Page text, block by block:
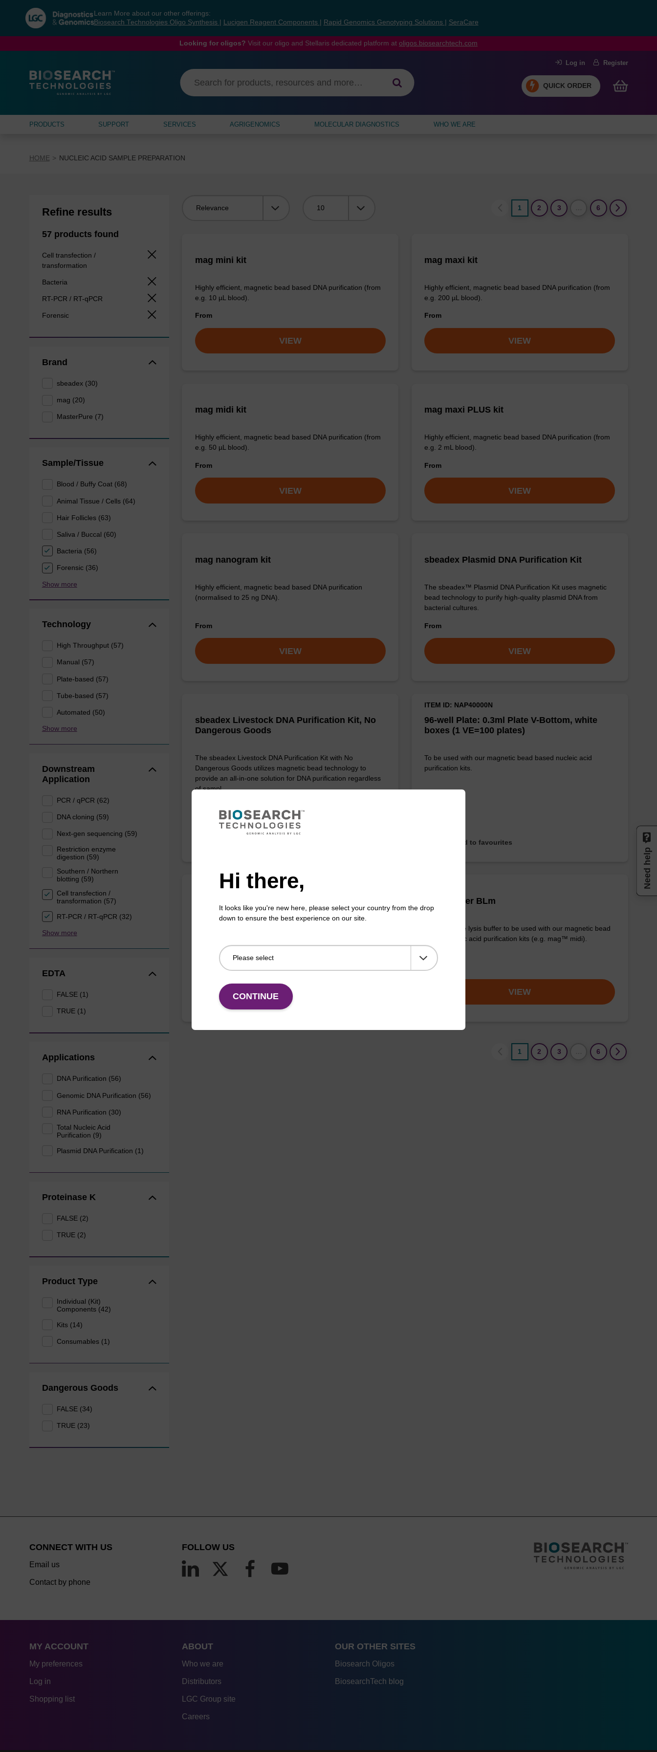
navigation
menu
Learn More about our other offerings:
Biosearch Technologies Oligo Synthesis
Lucigen Reagent Components Rapid Genomics Genotyping Solutions SeraCare
Looking for oligos? Visit our oligo and Stellaris dedicated platform at oligos.biosearchtech.com
Log in Register
QUICK ORDER
PRODUCTS SUPPORT SERVICES AGRIGENOMICS MOLECULAR DIAGNOSTICS WHO WE ARE
HOME NUCLEIC ACID SAMPLE PREPARATION
Refine results
57 products found
Cell transfection /
transformation
Bacteria
RT-PCR / RT-qPCR
Forensic
Brand
sbeadex (30)
mag (20)
MasterPure (7)
Sample/Tissue
Blood / Buffy Coat (68)
Animal Tissue / Cells (64)
Hair Follicles (63)
Saliva / Buccal (60)
Bacteria (56)
Forensic (36)
Show more
Technology
High Throughput (57)
Manual (57)
Plate-based (57)
Tube-based (57)
Automated (50)
Show more
Downstream
Application
PCR / qPCR (62)
DNA cloning (59)
Next-gen sequencing (59)
Restriction enzyme
digestion (59)
Southern / Northern
blotting (59)
Cell transfection /
transformation (57)
RT-PCR / RT-qPCR (32)
Show more
EDTA
FALSE (1)
TRUE (1)
Applications
DNA Purification (56)
Genomic DNA Purification (56)
RNA Purification (30)
Total Nucleic Acid
Purification (9)
Plasmid DNA Purification (1)
Proteinase K
FALSE (2)
TRUE (2)
Product Type
Individual (Kit)
Components (42)
Kits (14)
Consumables (1)
Dangerous Goods
FALSE (34)
TRUE (23)
1
2 3 6
mag mini kit
Highly efficient, magnetic bead based DNA purification (from
e.g. 10 µL blood).
From
VIEW
mag maxi kit
Highly efficient, magnetic bead based DNA purification (from
e.g. 200 µL blood).
From
VIEW
mag midi kit
Highly efficient, magnetic bead based DNA purification (from
e.g. 50 µL blood).
From
VIEW
mag maxi PLUS kit
Highly efficient, magnetic bead based DNA purification (from
e.g. 2 mL blood).
From
VIEW
mag nanogram kit
Highly efficient, magnetic bead based DNA purification
(normalised to 25 ng DNA).
From
VIEW
sbeadex Plasmid DNA Purification Kit
The sbeadex™ Plasmid DNA Purification Kit uses magnetic
bead technology to purify high-quality plasmid DNA from
bacterial cultures.
From
VIEW
sbeadex Livestock DNA Purification Kit, No
Dangerous Goods
The sbeadex Livestock DNA Purification Kit with No
Dangerous Goods utilizes magnetic bead technology to
provide an all-in-one solution for DNA purification regardless
of sampl…
VIEW
96-well Plate: 0.3ml Plate V-Bottom, white
boxes (1 VE=100 plates)
ITEM ID: NAP40000N
To be used with our magnetic bead based nucleic acid
purification kits.
Add to favourites
forensic & mag™ nanogram).
VIEW
Lysis buffer BLm
Ready-to-use lysis buffer to be used with our magnetic bead
based nucleic acid purification kits (e.g. mag™ midi).
From
VIEW
1 2 3 6
Hi there,
It looks like you're new here, please select your country from the drop
down to ensure the best experience on our site.
CONTINUE
CONNECT WITH US
Email us
Contact by phone
FOLLOW US
MY ACCOUNT
My preferences
Log in
Shopping list
ABOUT
Who we are
Distributors
LGC Group site
Careers
OUR OTHER SITES
Biosearch Oligos
BiosearchTech blog
Need help